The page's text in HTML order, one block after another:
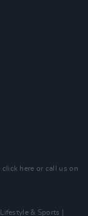
click here or call us on
Lifestyle & Sports